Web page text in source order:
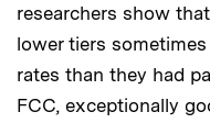
researchers show
lower tiers
rates than they had
FCC, exceptionally